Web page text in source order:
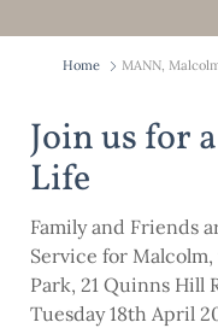
Home MANN,
Join us for
Life
Family and Friends
Service for
Park, 21 Quinns Hill
Tuesday 18th April